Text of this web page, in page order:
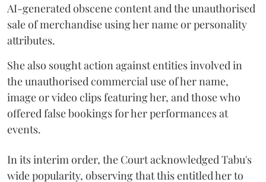
AI-generated obscene content and the unauthorised
sale of merchandise using her name or personality
attributes.
She also sought action against entities involved in
the unauthorised commercial use of her name,
image or video clips featuring her, and those who
offered false bookings for her performances at
events.
In its interim order, the Court acknowledged Tabu's
wide popularity, observing that this entitled her to